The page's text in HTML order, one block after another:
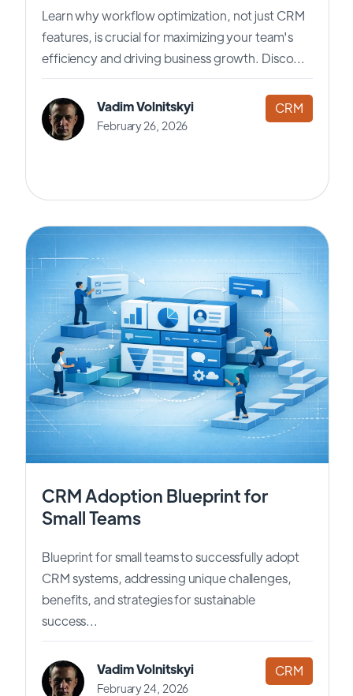
Learn why workflow optimization, not just CRM
features, is crucial for maximizing your team's
efficiency and driving business growth. Disco...
Vadim Volnitskyi
February 26, 2026
CRM
CRM Adoption Blueprint for
Small Teams
Blueprint for small teams to successfully adopt
CRM systems, addressing unique challenges,
benefits, and strategies for sustainable
success...
Vadim Volnitskyi
February 24, 2026
CRM